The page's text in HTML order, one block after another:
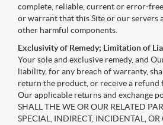
complete, reliable, current or error-
or warrant that this Site or our servers
other harmful components.
Exclusivity of Remedy; Limitation of
Your sole and exclusive remedy, and
liability, for any breach of warranty,
return the product, or receive a refund
Our applicable returns and exchange
SHALL THE WE OR OUR RELATED
SPECIAL, INDIRECT, INCIDENTAL, OR